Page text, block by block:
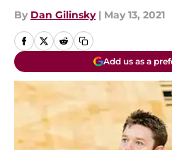
By Dan Gilinsky | May 13, 2021
Add us as a